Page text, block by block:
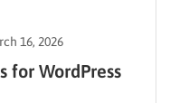
16, 2026
for WordPress